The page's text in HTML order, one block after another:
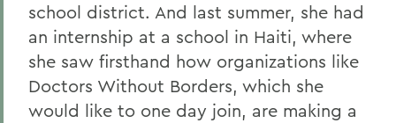
school district. And last summer, she had
an internship at a school in Haiti, where
she saw firsthand how organizations like
Doctors Without Borders, which she
would like to one day join, are making a